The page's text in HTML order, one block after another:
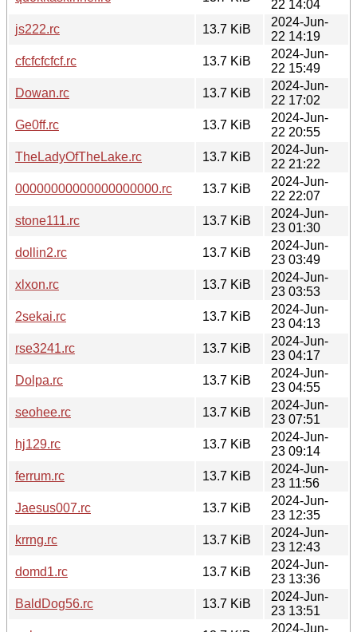
22 14:04
js222.rc
13.7 KiB
2024-Jun-
22 14:19
cfcfcfcfcf.rc
13.7 KiB
2024-Jun-
22 15:49
Dowan.rc
13.7 KiB
2024-Jun-
22 17:02
Ge0ff.rc
13.7 KiB
2024-Jun-
22 20:55
TheLadyOfTheLake.rc
13.7 KiB
2024-Jun-
22 21:22
00000000000000000000.rc
13.7 KiB
2024-Jun-
22 22:07
stone111.rc
13.7 KiB
2024-Jun-
23 01:30
dollin2.rc
13.7 KiB
2024-Jun-
23 03:49
xlxon.rc
13.7 KiB
2024-Jun-
23 03:53
2sekai.rc
13.7 KiB
2024-Jun-
23 04:13
rse3241.rc
13.7 KiB
2024-Jun-
23 04:17
Dolpa.rc
13.7 KiB
2024-Jun-
23 04:55
seohee.rc
13.7 KiB
2024-Jun-
23 07:51
hj129.rc
13.7 KiB
2024-Jun-
23 09:14
ferrum.rc
13.7 KiB
2024-Jun-
23 11:56
Jaesus007.rc
13.7 KiB
2024-Jun-
23 12:35
krrng.rc
13.7 KiB
2024-Jun-
23 12:43
domd1.rc
13.7 KiB
2024-Jun-
23 13:36
BaldDog56.rc
13.7 KiB
2024-Jun-
23 13:51
2024-Jun-